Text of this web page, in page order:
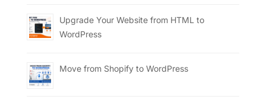
Upgrade Your Website from HTML to
WordPress
Move from Shopify to WordPress